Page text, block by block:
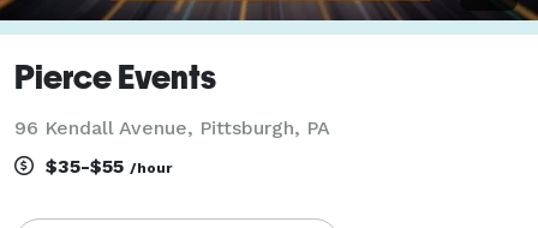
Pierce Events
96 Kendall Avenue, Pittsburgh, PA
$35-$55 /hour